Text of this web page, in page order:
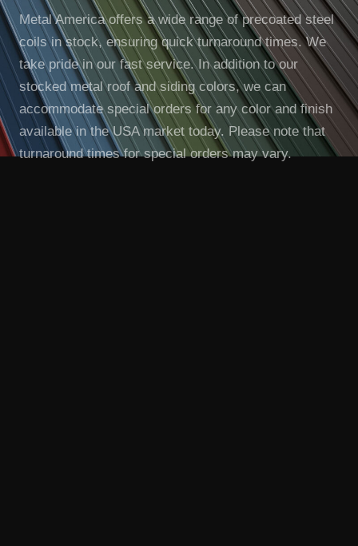
Metal America offers a wide range of precoated steel
coils in stock, ensuring quick turnaround times. We
take pride in our fast service. In addition to our
stocked metal roof and siding colors, we can
accommodate special orders for any color and finish
available in the USA market today. Please note that
turnaround times for special orders may vary.